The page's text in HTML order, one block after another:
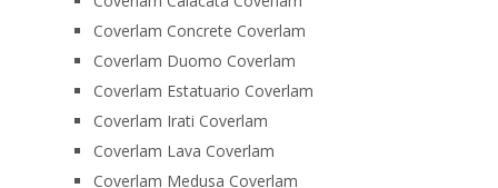
Coverlam Concrete Coverlam
Coverlam Duomo Coverlam
Coverlam Estatuario Coverlam
Coverlam Irati Coverlam
Coverlam Lava Coverlam
Coverlam Medusa Coverlam